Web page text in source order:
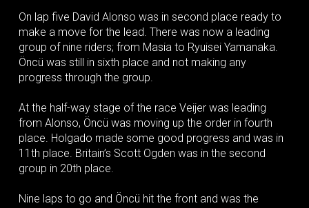
On lap five David Alonso was in second place ready to
make a move for the lead. There was now a leading
group of nine riders; from Masia to Ryuisei Yamanaka.
Öncü was still in sixth place and not making any
progress through the group.
At the half-way stage of the race Veijer was leading
from Alonso, Öncü was moving up the order in fourth
place. Holgado made some good progress and was in
11th place. Britain’s Scott Ogden was in the second
group in 20th place.
Nine laps to go and Öncü hit the front and was the